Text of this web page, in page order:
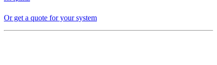
Or get a quote for your system